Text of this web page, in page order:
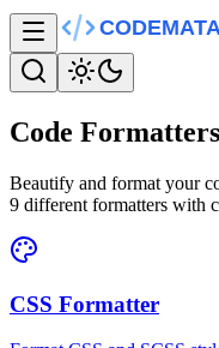
Code Formatters
Beautify and format your
9 different formatters with
CSS Formatter